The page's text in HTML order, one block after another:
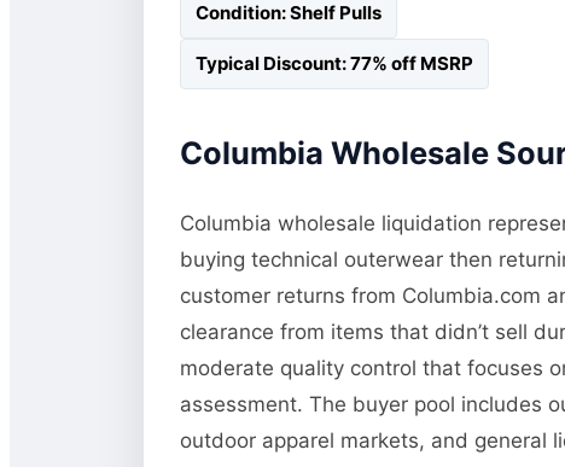
Condition: Shelf Pulls
Typical Discount: 77% off MSRP
Columbia Wholesale
Columbia wholesale liquidation
buying technical outerwear then
customer returns from Columbia.com
clearance from items that didn’t sell
moderate quality control that focuses
assessment. The buyer pool includes
outdoor apparel markets, and general